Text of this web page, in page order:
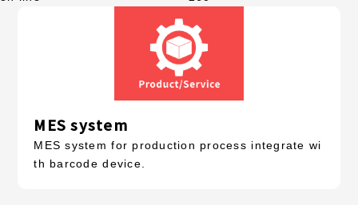
MES system
MES system for production process integrate wi
th barcode device.